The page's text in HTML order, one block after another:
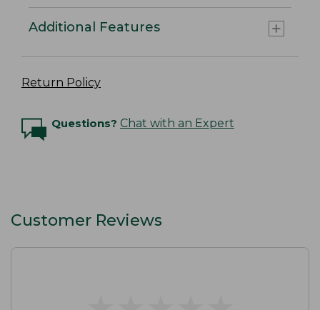
Additional Features
Return Policy
Questions? Chat with an Expert
Customer Reviews